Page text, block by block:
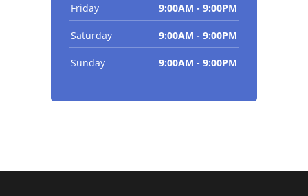
Friday 9:00AM - 9:00PM
Saturday 9:00AM - 9:00PM
Sunday 9:00AM - 9:00PM